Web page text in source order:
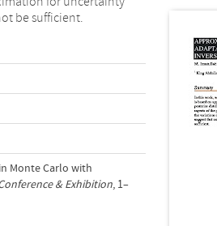
be sufficient.
Monte Carlo with
& Exhibition, 1–